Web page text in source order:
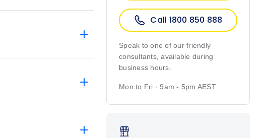
Call 1800 850 888
Speak to one of our friendly
consultants, available during
business hours.
Mon to Fri · 9am - 5pm AEST